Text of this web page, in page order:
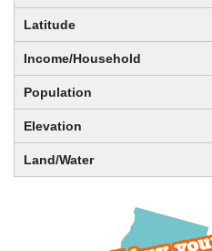
Latitude
Income/Household
Population
Elevation
Land/Water